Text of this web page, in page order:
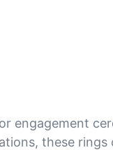
engagement
these